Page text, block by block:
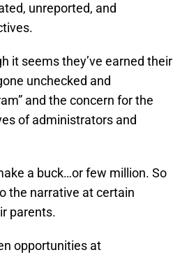
unreported, and
it seems they’ve earned their
unchecked and
and the concern for the
of administrators and
a buck…or few million. So
the narrative at certain
parents.
opportunities at